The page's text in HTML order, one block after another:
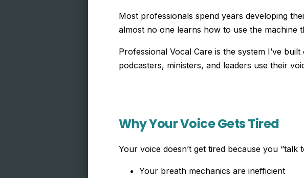
Most professionals spend years developing
almost no one learns how to use the machine
Professional Vocal Care is the system I’ve
podcasters, ministers, and leaders use their
Why Your Voice Gets Tired
Your voice doesn’t get tired because you “talk
Your breath mechanics are inefficient